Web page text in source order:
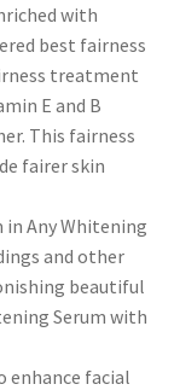
with
best fairness
treatment
E and B
This fairness
fairer skin
in Any Whitening
and other
beautiful
Serum with
enhance facial